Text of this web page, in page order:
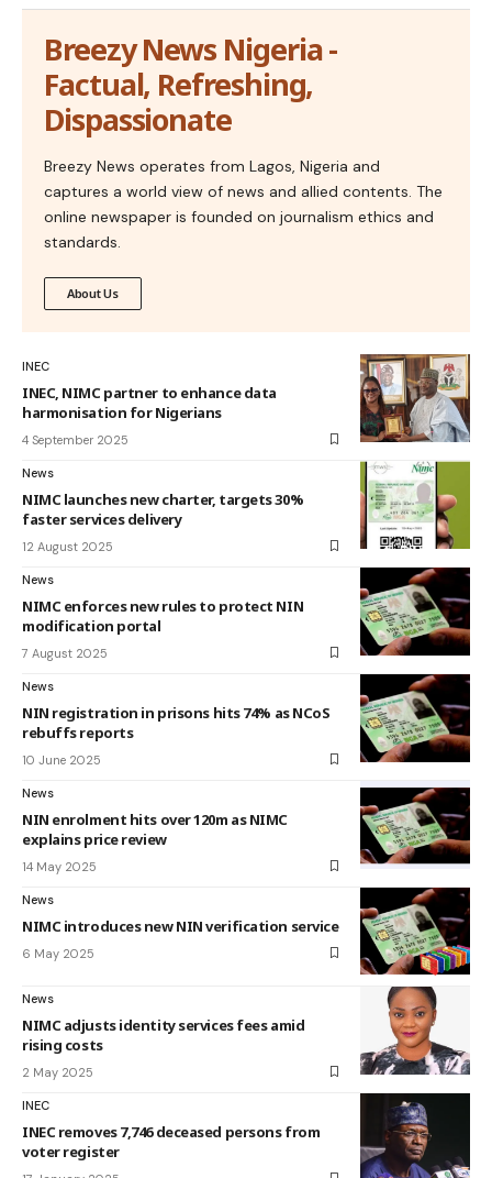
Breezy News Nigeria -
Factual, Refreshing,
Dispassionate
Breezy News operates from Lagos, Nigeria and
captures a world view of news and allied contents. The
online newspaper is founded on journalism ethics and
standards.
About Us
INEC
INEC, NIMC partner to enhance data
harmonisation for Nigerians
4 September 2025
News
NIMC launches new charter, targets 30%
faster services delivery
12 August 2025
News
NIMC enforces new rules to protect NIN
modification portal
7 August 2025
News
NIN registration in prisons hits 74% as NCoS
rebuffs reports
10 June 2025
News
NIN enrolment hits over 120m as NIMC
explains price review
14 May 2025
News
NIMC introduces new NIN verification service
6 May 2025
News
NIMC adjusts identity services fees amid
rising costs
2 May 2025
INEC
INEC removes 7,746 deceased persons from
voter register